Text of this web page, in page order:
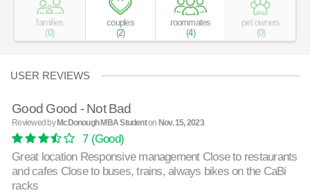
families
(0)
couples
(2)
roommates
(4)
pet owners
(0)
USER REVIEWS
Good Good - Not Bad
Reviewed by McDonough MBA Studenton Nov. 15, 2023
7(Good)
Great location Responsive management Close to restaurants
and cafes Close to buses, trains, always bikes on the CaBi
racks